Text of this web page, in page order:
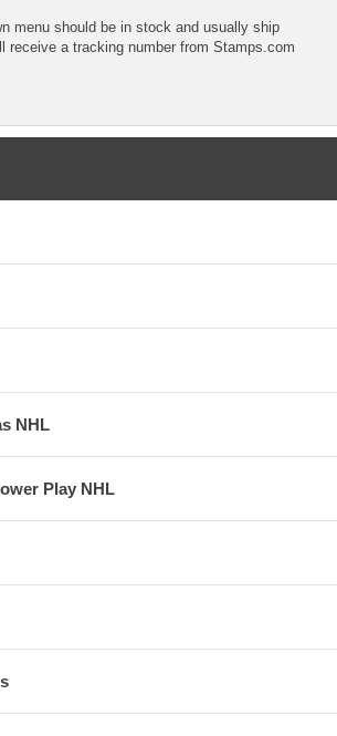
menu should be in stock and usually ship
receive a tracking number from Stamps.com
NHL
Play NHL